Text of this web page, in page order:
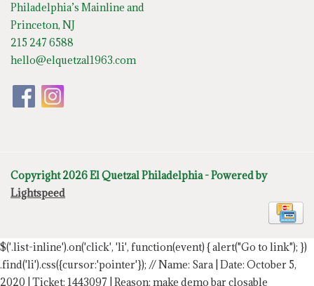
Philadelphia’s Mainline and
Princeton, NJ
215 247 6588
hello@elquetzal1963.com
Copyright 2026 El Quetzal Philadelphia - Powered by
Lightspeed
$('.list-inline').on('click', 'li', function(event) { alert("Go to link"); })
.find('li').css({cursor:'pointer'}); // Name: Sara | Date: October 5,
2020 | Ticket: 1443097 | Reason: make demo bar closable